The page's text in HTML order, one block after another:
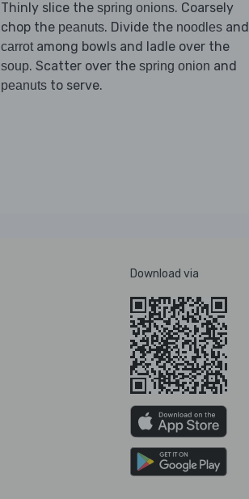
Thinly slice the spring onions. Coarsely
chop the peanuts. Divide the noodles and
carrotamong bowls and ladle over the
soup. Scatter over the spring onion and
peanuts to serve.
Download via